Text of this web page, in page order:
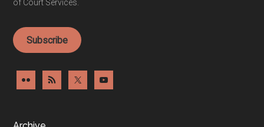
of Court Services.
Subscribe